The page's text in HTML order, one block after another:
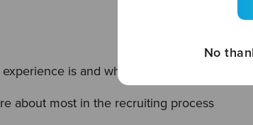
is and why you should care about
about most in the recruiting process
No